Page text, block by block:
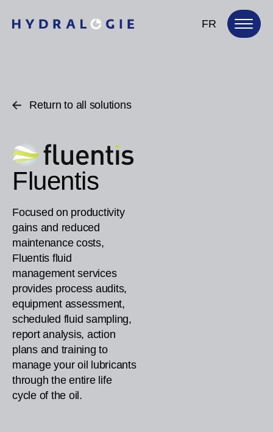
FR
Return to all solutions
Fluentis
Focused on productivity
gains and reduced
maintenance costs,
Fluentis fluid
management services
provides process audits,
equipment assessment,
scheduled fluid sampling,
report analysis, action
plans and training to
manage your oil lubricants
through the entire life
cycle of the oil.